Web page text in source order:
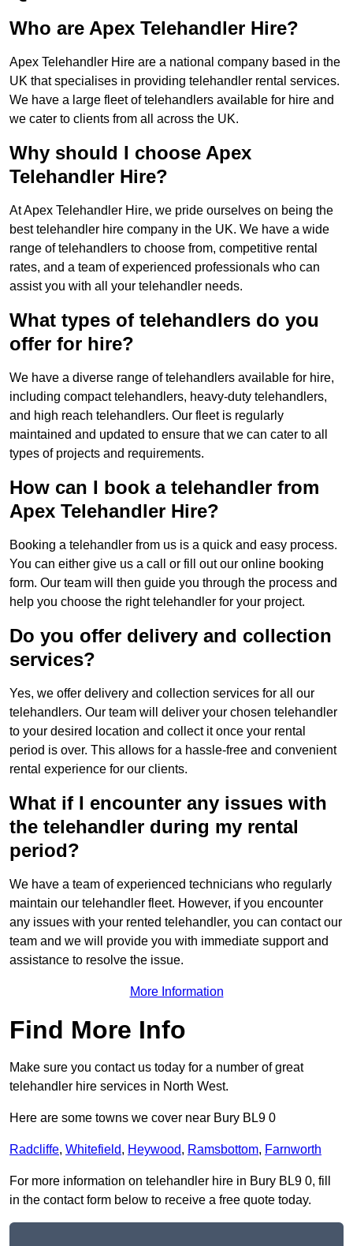
Who are Apex Telehandler Hire?
Apex Telehandler Hire are a national company based in the
UK that specialises in providing telehandler rental services.
We have a large fleet of telehandlers available for hire and
we cater to clients from all across the UK.
Why should I choose Apex
Telehandler Hire?
At Apex Telehandler Hire, we pride ourselves on being the
best telehandler hire company in the UK. We have a wide
range of telehandlers to choose from, competitive rental
rates, and a team of experienced professionals who can
assist you with all your telehandler needs.
What types of telehandlers do you
offer for hire?
We have a diverse range of telehandlers available for hire,
including compact telehandlers, heavy-duty telehandlers,
and high reach telehandlers. Our fleet is regularly
maintained and updated to ensure that we can cater to all
types of projects and requirements.
How can I book a telehandler from
Apex Telehandler Hire?
Booking a telehandler from us is a quick and easy process.
You can either give us a call or fill out our online booking
form. Our team will then guide you through the process and
help you choose the right telehandler for your project.
Do you offer delivery and collection
services?
Yes, we offer delivery and collection services for all our
telehandlers. Our team will deliver your chosen telehandler
to your desired location and collect it once your rental
period is over. This allows for a hassle-free and convenient
rental experience for our clients.
What if I encounter any issues with
the telehandler during my rental
period?
We have a team of experienced technicians who regularly
maintain our telehandler fleet. However, if you encounter
any issues with your rented telehandler, you can contact our
team and we will provide you with immediate support and
assistance to resolve the issue.
More Information
Find More Info
Make sure you contact us today for a number of great
telehandler hire services in North West.
Here are some towns we cover near Bury BL9 0
Radcliffe, Whitefield, Heywood, Ramsbottom, Farnworth
For more information on telehandler hire in Bury BL9 0, fill
in the contact form below to receive a free quote today.